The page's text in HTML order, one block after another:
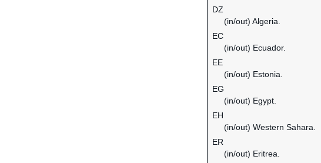
DZ
(in/out) Algeria.
EC
(in/out) Ecuador.
EE
(in/out) Estonia.
EG
(in/out) Egypt.
EH
(in/out) Western Sahara.
ER
(in/out) Eritrea.